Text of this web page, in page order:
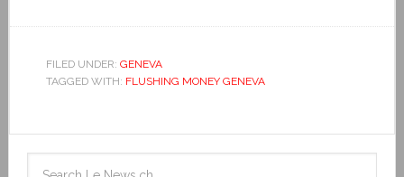
FILED UNDER: GENEVA
TAGGED WITH: FLUSHING MONEY GENEVA